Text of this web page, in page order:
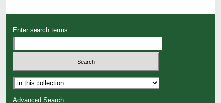
Enter search terms:
Advanced Search